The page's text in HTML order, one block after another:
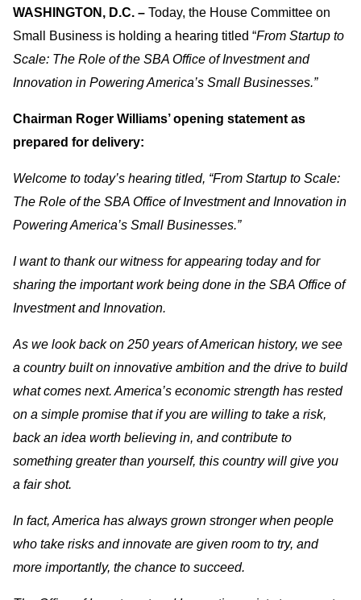
WASHINGTON, D.C. – Today, the House Committee on
Small Business is holding a hearing titled “From Startup to
Scale: The Role of the SBA Office of Investment and
Innovation in Powering America’s Small Businesses.”
Chairman Roger Williams’ opening statement as
prepared for delivery:
Welcome to today’s hearing titled, “From Startup to Scale:
The Role of the SBA Office of Investment and Innovation in
Powering America’s Small Businesses.”
I want to thank our witness for appearing today and for
sharing the important work being done in the SBA Office of
Investment and Innovation.
As we look back on 250 years of American history, we see
a country built on innovative ambition and the drive to build
what comes next. America’s economic strength has rested
on a simple promise that if you are willing to take a risk,
back an idea worth believing in, and contribute to
something greater than yourself, this country will give you
a fair shot.
In fact, America has always grown stronger when people
who take risks and innovate are given room to try, and
more importantly, the chance to succeed.